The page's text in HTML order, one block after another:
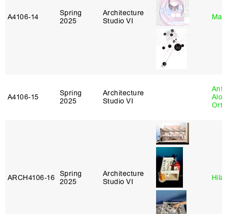
A4106‑14
Spring
2025
Architecture
Studio VI
A4106‑15
Spring
2025
Architecture
Studio VI
ARCH4106‑16 Spring
2025
Architecture
Studio VI